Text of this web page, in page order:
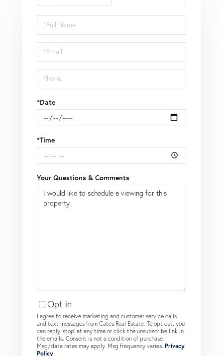
Schedule
a
Visit
*Date
*Time
Your Questions & Comments
Opt in
I agree to receive marketing and customer service calls
and text messages from Cates Real Estate. To opt out, you
can reply 'stop' at any time or click the unsubscribe link in
the emails. Consent is not a condition of purchase.
Msg/data rates may apply. Msg frequency varies. Privacy
Policy